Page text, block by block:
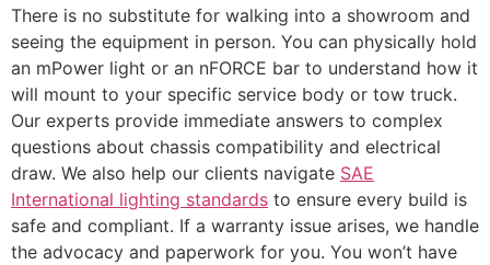
There is no substitute for walking into a showroom and
seeing the equipment in person. You can physically hold
an mPower light or an nFORCE bar to understand how it
will mount to your specific service body or tow truck.
Our experts provide immediate answers to complex
questions about chassis compatibility and electrical
draw. We also help our clients navigate SAE
International lighting standards to ensure every build is
safe and compliant. If a warranty issue arises, we handle
the advocacy and paperwork for you. You won’t have